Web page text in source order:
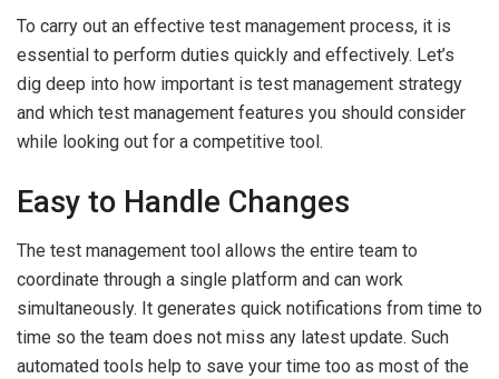
To carry out an effective test management process, it is
essential to perform duties quickly and effectively. Let’s
dig deep into how important is test management strategy
and which test management features you should consider
while looking out for a competitive tool.
Easy to Handle Changes
The test management tool allows the entire team to
coordinate through a single platform and can work
simultaneously. It generates quick notifications from time to
time so the team does not miss any latest update. Such
automated tools help to save your time too as most of the